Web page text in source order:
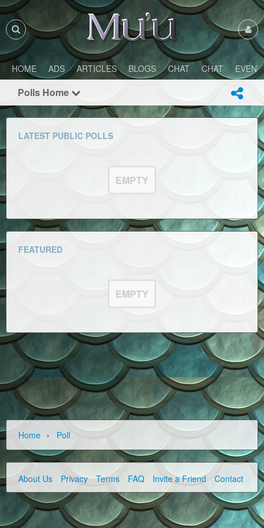
HOME ADS ARTICLES BLOGS CHAT CHAT
Polls Home
LATEST PUBLIC POLLS
EMPTY
FEATURED
EMPTY
Home › Poll
About Us Privacy Terms FAQ Invite a Friend Contact Us